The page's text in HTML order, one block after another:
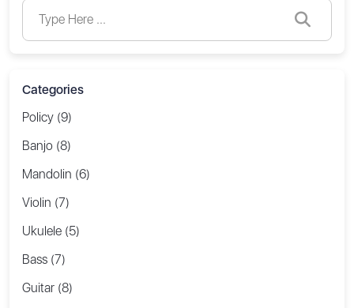
Categories
Policy (9)
Banjo (8)
Mandolin (6)
Violin (7)
Ukulele (5)
Bass (7)
Guitar (8)